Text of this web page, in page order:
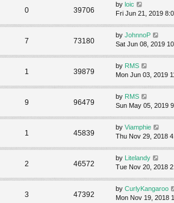
0 39706
by loic
Fri Jun 21, 2019
7 73180
by JohnnoP
Sat Jun 08, 2019
1 39879
by RMS
Mon Jun 03, 2019
9 96479
by RMS
Sun May 05, 2019
1 45839
by Viamphie
Thu Nov 29, 2018
2 46572
by
Litelandy
Tue Nov 20, 2018
3 47392
by CurlyKangaroo
Mon Nov 19, 2018